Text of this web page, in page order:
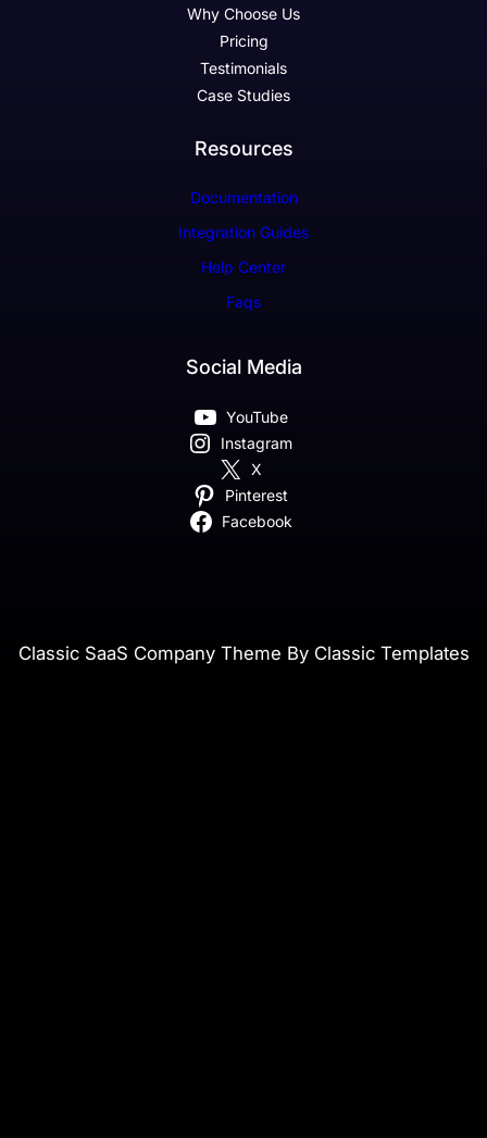
Why Choose Us
Pricing
Testimonials
Case Studies
Resources
Documentation
Integration Guides
Help Center
Faqs
Social Media
YouTube
Instagram
X
Pinterest
Facebook
Classic SaaS Company Theme By Classic Templates